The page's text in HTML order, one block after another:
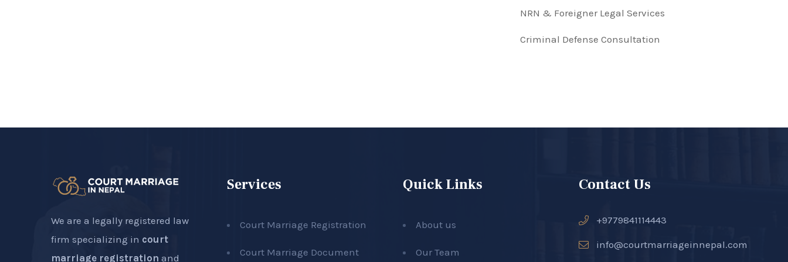
NRN & Foreigner Legal Services
Criminal Defense Consultation
We are a legally registered law
firm specializing in court
marriage registration and
Services
Court Marriage Registration
Court Marriage Document
Quick Links
About us
Our Team
Contact Us
+9779841114443
info@courtmarriageinnepal.com